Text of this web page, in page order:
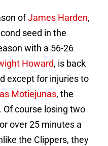
ofJames Harden,
seed in the
with a 56-26
Howard, is back
except for injuries to
Motiejunas, the
course losing two
over 25 minutes a
the Clippers, they